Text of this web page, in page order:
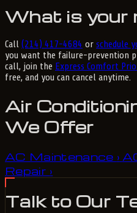
What is your
Call (214) 417-4684 or schedule
you want the failure-prevention
call, join the Express Comfort
free, and you can cancel anytime.
Air
We Offer
AC Maintenance ›
Repair ›
Talk to Our